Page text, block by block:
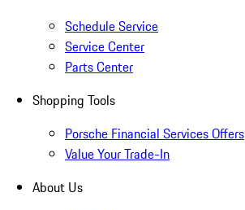
Schedule Service
Service Center
Parts Center
Shopping Tools
Porsche Financial Services Offers
Value Your Trade-In
About Us